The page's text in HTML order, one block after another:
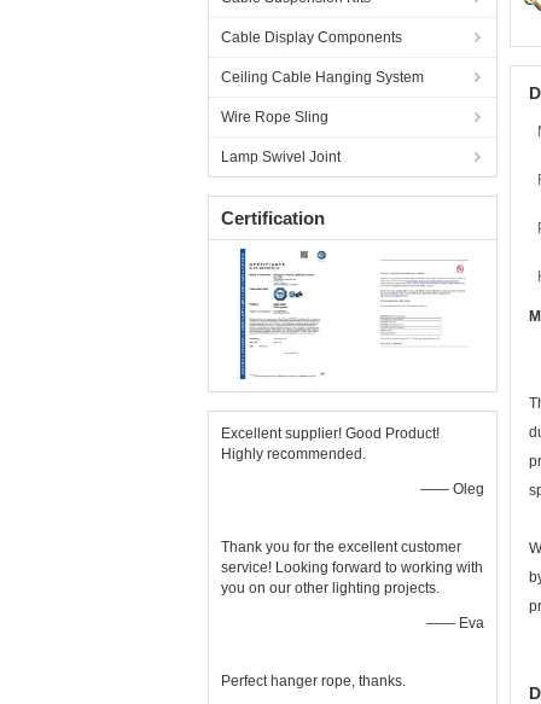
Cable Display Components
Ceiling Cable Hanging System
Wire Rope Sling
Lamp Swivel Joint
Certification
Excellent supplier! Good Product!
Highly recommended.
—— Oleg
Thank you for the excellent customer
service! Looking forward to working with
you on our other lighting projects.
—— Eva
Perfect hanger rope, thanks.